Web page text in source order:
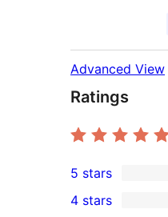
Advanced View
Ratings
34
5-
5 stars
4 stars